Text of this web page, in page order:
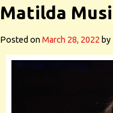
Matilda
Posted onMarch 28, 2022 by